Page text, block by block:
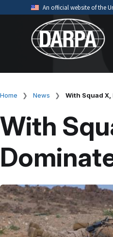
An official website of the
Official websites
A.milwebsite
organization.
Breadcrumb
Home News With Squad
With